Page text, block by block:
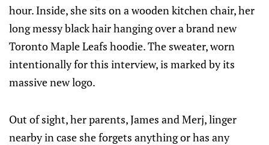
hour. Inside, she sits on a wooden kitchen chair, her
long messy black hair hanging over a brand new
Toronto Maple Leafs hoodie. The sweater, worn
intentionally for this interview, is marked by its
massive new logo.
Out of sight, her parents, James and Merj, linger
nearby in case she forgets anything or has any